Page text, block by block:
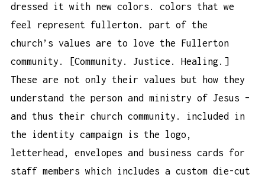
dressed it with new colors. colors that we
feel represent fullerton. part of the
church’s values are to love the Fullerton
community. [Community. Justice. Healing.]
These are not only their values but how they
understand the person and ministry of Jesus –
and thus their church community. included in
the identity campaign is the logo,
letterhead, envelopes and business cards for
staff members which includes a custom die-cut